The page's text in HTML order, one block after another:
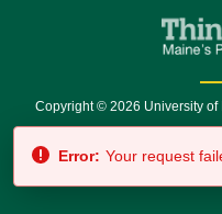
Copyright © 2026 University of
7500 •
Error: Your request